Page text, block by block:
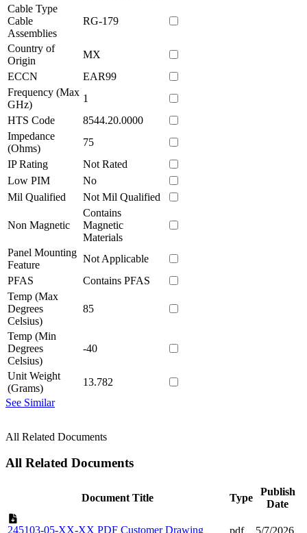
Cable Type
Cable
Assemblies
RG-179
Country of
Origin
MX
ECCN
EAR99
Frequency (Max
GHz)
1
HTS Code
8544.20.0000
Impedance
(Ohms)
75
IP Rating
Not Rated
Low PIM
No
Mil Qualified
Not Mil Qualified
Non Magnetic
Contains
Magnetic
Materials
Panel Mounting
Feature
Not Applicable
PFAS
Contains PFAS
Temp (Max
Degrees
Celsius)
85
Temp (Min
Degrees
Celsius)
-40
Unit Weight
(Grams)
13.782
See Similar
All Related Documents
All Related Documents
Document Title Type
Publish
Date
245103-05-XX-XX PDF Customer Drawing